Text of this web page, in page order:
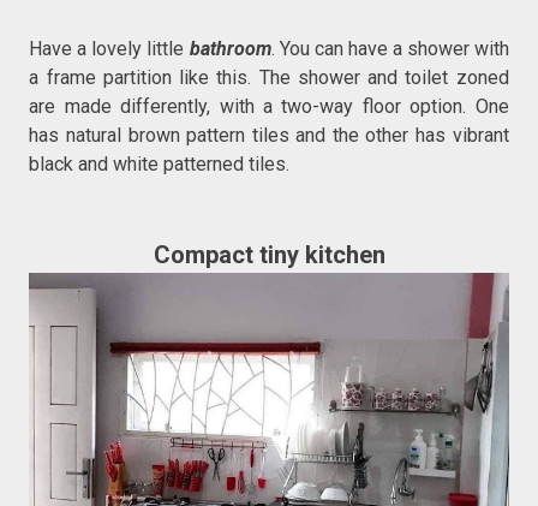
Have a lovely little bathroom. You can have a shower with
a frame partition like this. The shower and toilet zoned
are made differently, with a two-way floor option. One
has natural brown pattern tiles and the other has vibrant
black and white patterned tiles.
Compact tiny kitchen